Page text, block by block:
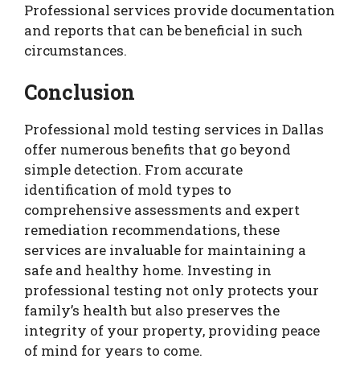
Professional services provide documentation
and reports that can be beneficial in such
circumstances.
Conclusion
Professional mold testing services in Dallas
offer numerous benefits that go beyond
simple detection. From accurate
identification of mold types to
comprehensive assessments and expert
remediation recommendations, these
services are invaluable for maintaining a
safe and healthy home. Investing in
professional testing not only protects your
family’s health but also preserves the
integrity of your property, providing peace
of mind for years to come.